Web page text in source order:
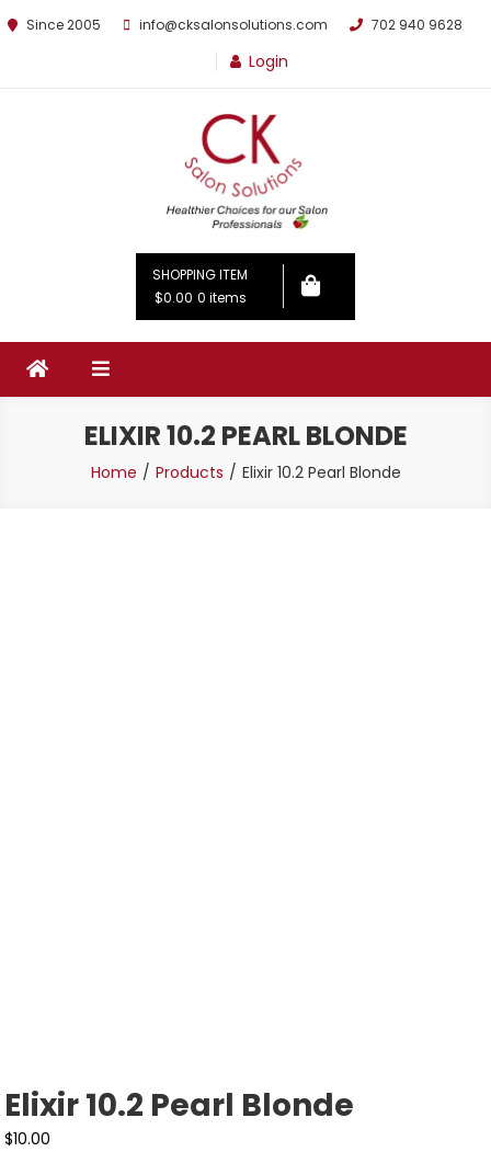
Since 2005 info@cksalonsolutions.com 702 940 9628
Login
By Kathrina Carter
SHOPPING ITEM
$0.00 0 items
ELIXIR 10.2 PEARL BLONDE
Home Products Elixir 10.2 Pearl Blonde
Elixir 10.2 Pearl Blonde
$10.00